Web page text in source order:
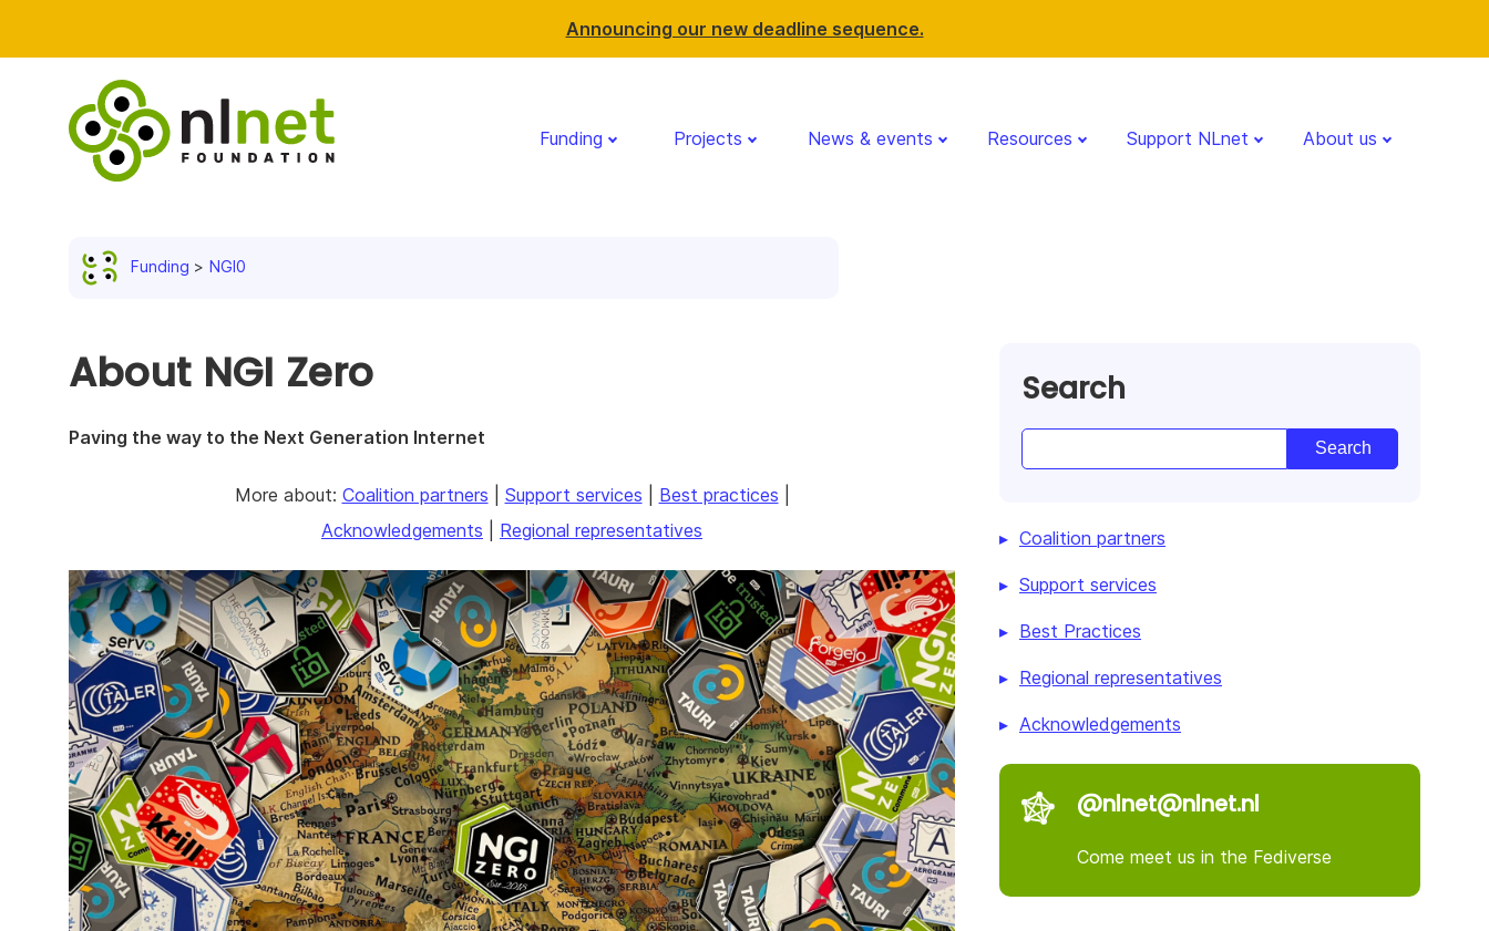
Announcing our new deadline sequence.
Funding Projects News & events Resources Support NLnet About us
Funding NGI0
About NGI Zero
Paving the way to the Next Generation Internet
More about: Coalition partners Support services Best practices
Acknowledgements
Regional representatives
Search
Coalition partners
Support services
Best Practices
Regional representatives
Acknowledgements
@nlnet@nlnet.nl
Come meet us in the Fediverse